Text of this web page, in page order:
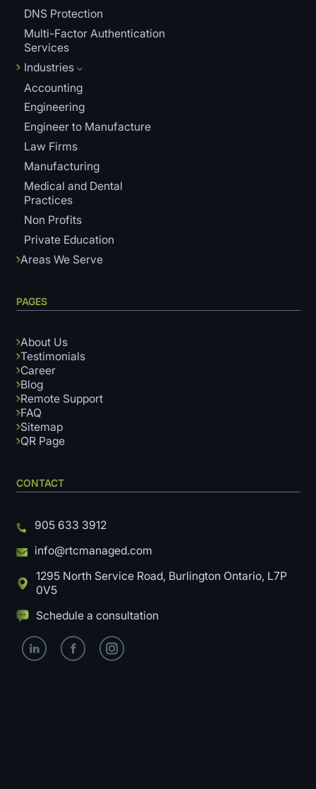
DNS Protection
Multi-Factor Authentication
Services
Industries
Accounting
Engineering
Engineer to Manufacture
Law Firms
Manufacturing
Medical and Dental
Practices
Non Profits
Private Education
Areas We Serve
PAGES
About Us
Testimonials
Career
Blog
Remote Support
FAQ
Sitemap
QR Page
CONTACT
905 633 3912
info@rtcmanaged.com
1295 North Service Road, Burlington Ontario, L7P
0V5
Schedule a consultation